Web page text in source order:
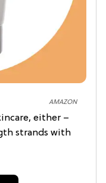
AMAZON
either –
strands with